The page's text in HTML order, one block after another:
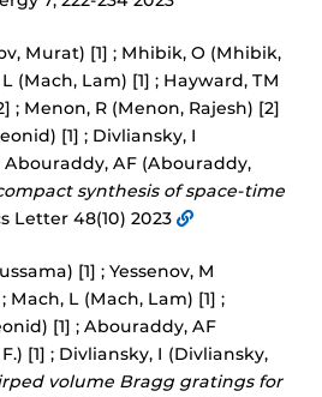
Murat) [1] ; Mhibik, O (Mhibik,
(Mach, Lam) [1] ; Hayward, TM
; Menon, R (Menon, Rajesh) [2]
[1] ; Divliansky, I
Abouraddy, AF (Abouraddy,
synthesis of space-time
Letter 48(10) 2023
[1] ; Yessenov, M
Mach, L (Mach, Lam) [1] ;
[1] ; Abouraddy, AF
[1] ; Divliansky, I (Divliansky,
volume Bragg gratings for